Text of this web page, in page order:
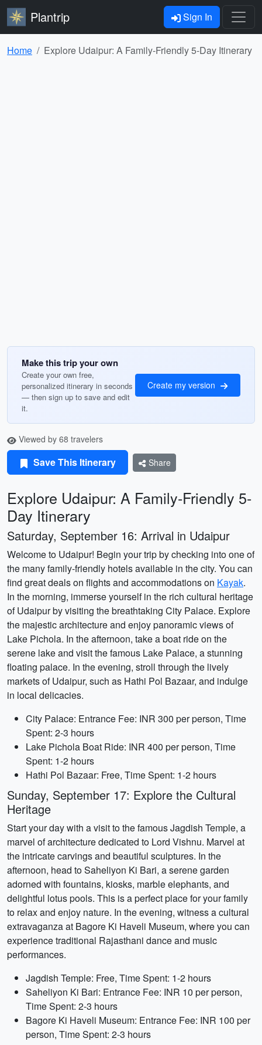
Plantrip Sign In
Home Explore Udaipur: A Family-Friendly 5-Day Itinerary
Make this trip your own
Create your own free,
personalized itinerary in seconds
— then sign up to save and edit
it.
Create my version
Viewed by 68 travelers
Save This Itinerary Share
Explore Udaipur: A Family-Friendly 5-
Day Itinerary
Saturday, September 16: Arrival in Udaipur
Welcome to Udaipur! Begin your trip by checking into one of
the many family-friendly hotels available in the city. You can
find great deals on flights and accommodations on Kayak.
In the morning, immerse yourself in the rich cultural heritage
of Udaipur by visiting the breathtaking City Palace. Explore
the majestic architecture and enjoy panoramic views of
Lake Pichola. In the afternoon, take a boat ride on the
serene lake and visit the famous Lake Palace, a stunning
floating palace. In the evening, stroll through the lively
markets of Udaipur, such as Hathi Pol Bazaar, and indulge
in local delicacies.
City Palace: Entrance Fee: INR 300 per person, Time
Spent: 2-3 hours
Lake Pichola Boat Ride: INR 400 per person, Time
Spent: 1-2 hours
Hathi Pol Bazaar: Free, Time Spent: 1-2 hours
Sunday, September 17: Explore the Cultural
Heritage
Start your day with a visit to the famous Jagdish Temple, a
marvel of architecture dedicated to Lord Vishnu. Marvel at
the intricate carvings and beautiful sculptures. In the
afternoon, head to Saheliyon Ki Bari, a serene garden
adorned with fountains, kiosks, marble elephants, and
delightful lotus pools. This is a perfect place for your family
to relax and enjoy nature. In the evening, witness a cultural
extravaganza at Bagore Ki Haveli Museum, where you can
experience traditional Rajasthani dance and music
performances.
Jagdish Temple: Free, Time Spent: 1-2 hours
Saheliyon Ki Bari: Entrance Fee: INR 10 per person,
Time Spent: 2-3 hours
Bagore Ki Haveli Museum: Entrance Fee: INR 100 per
person, Time Spent: 2-3 hours